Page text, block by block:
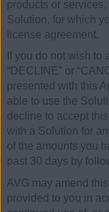
products or
Solution, for which
license agreement.
If you do not wish to
“DECLINE” or
presented with this
able to use the
decline to accept
with a Solution for
of the amounts you
past 30 days by
AVG may amend
provided to you in